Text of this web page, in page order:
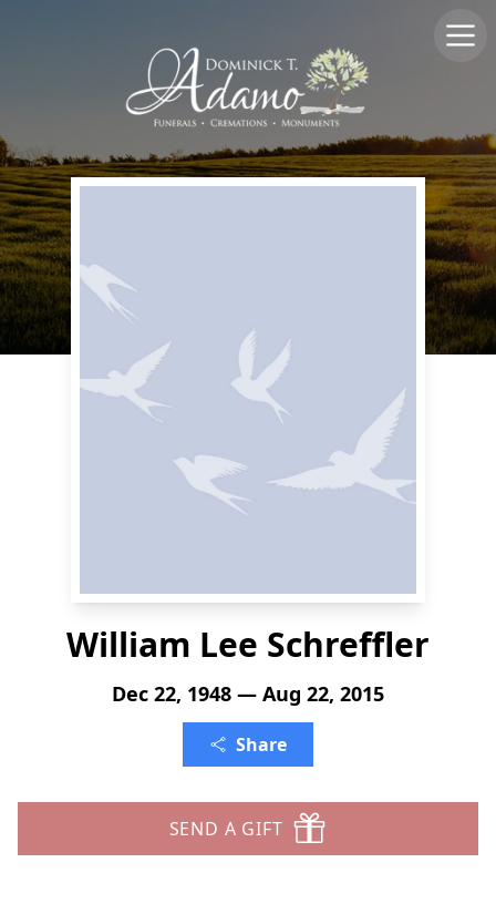
William Lee Schreffler
Dec 22, 1948 — Aug 22, 2015
Share
SEND A GIFT